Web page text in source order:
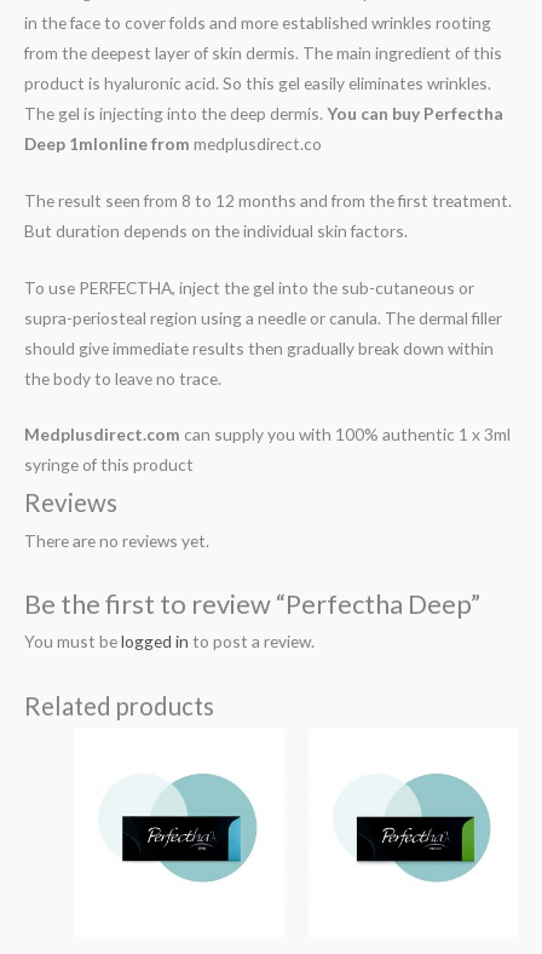
in the face to cover folds and more established wrinkles rooting
from the deepest layer of skin dermis. The main ingredient of this
product is hyaluronic acid. So this gel easily eliminates wrinkles.
The gel is injecting into the deep dermis. You can buy Perfectha
Deep 1mlonline from medplusdirect.co
The result seen from 8 to 12 months and from the first treatment.
But duration depends on the individual skin factors.
To use PERFECTHA, inject the gel into the sub-cutaneous or
supra-periosteal region using a needle or canula. The dermal filler
should give immediate results then gradually break down within
the body to leave no trace.
Medplusdirect.com can supply you with 100% authentic 1 x 3ml
syringe of this product
Reviews
There are no reviews yet.
Be the first to review “Perfectha Deep”
You must belogged in to post a review.
Related products